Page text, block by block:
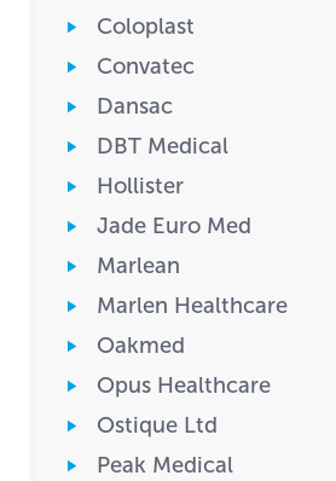
Coloplast
Convatec
Dansac
DBT Medical
Hollister
Jade Euro Med
Marlean
Marlen Healthcare
Oakmed
Opus Healthcare
Ostique Ltd
Peak Medical